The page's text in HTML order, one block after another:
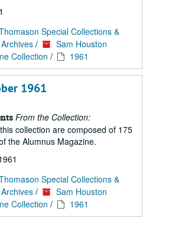
Special Collections &
/
Sam Houston
Collection / 1961
1961
From the Collection:
collection are composed of 175
the Alumnus Magazine.
Special Collections &
/
Sam Houston
Collection / 1961